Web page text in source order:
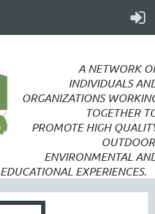
A NETWORK
INDIVIDUALS
ORGANIZATIONS
TOGETHER
PROMOTEHIGH
ENVIRONMENTAL
EDUCATIONAL EXPERIENCES.